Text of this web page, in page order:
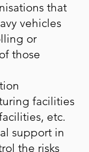
that
vehicles
or
those
facilities
etc.
support in
the risks